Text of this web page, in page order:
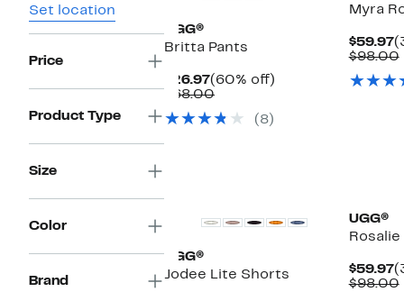
Set location
Price
Product Type
Size
Color
Brand
UGG®
Britta Pants
$26.97Current
Price
(60% off)
$68.00Comparable
$68.00(8)
Myra
$59.97
$98.00
UGG®
Jodee Lite Shorts
UGG®
$59.97
$98.00